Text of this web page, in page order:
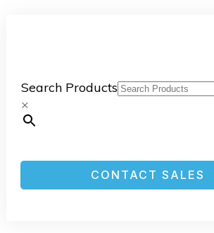
Search Products
×
CONTACT SALES